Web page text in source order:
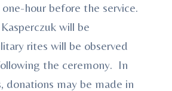
hour before the service.
will be
rites will be observed
the ceremony. In
donations may be made in